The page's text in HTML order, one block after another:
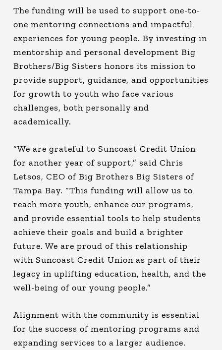
The funding will be used to support one-to-
one mentoring connections and impactful
experiences for young people. By investing in
mentorship and personal development Big
Brothers/Big Sisters honors its mission to
provide support, guidance, and opportunities
for growth to youth who face various
challenges, both personally and
academically.
“We are grateful to Suncoast Credit Union
for another year of support,” said Chris
Letsos, CEO of Big Brothers Big Sisters of
Tampa Bay. “This funding will allow us to
reach more youth, enhance our programs,
and provide essential tools to help students
achieve their goals and build a brighter
future. We are proud of this relationship
with Suncoast Credit Union as part of their
legacy in uplifting education, health, and the
well-being of our young people.”
Alignment with the community is essential
for the success of mentoring programs and
expanding services to a larger audience.